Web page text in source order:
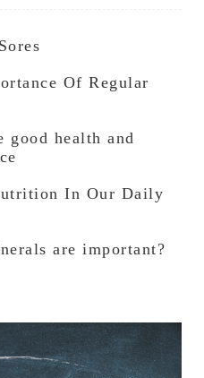
Of Regular
good health and
In Our Daily
are important?